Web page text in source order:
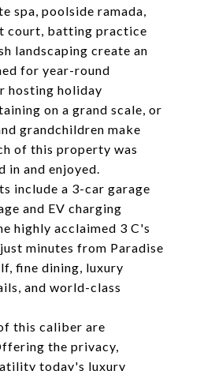
spa, poolside ramada,
court, batting practice
landscaping create an
for year-round
hosting holiday
on a grand scale, or
grandchildren make
of this property was
in and enjoyed.
include a 3-car garage
and EV charging
highly acclaimed 3 C's
minutes from Paradise
fine dining, luxury
and world-class
this caliber are
the privacy,
today's luxury